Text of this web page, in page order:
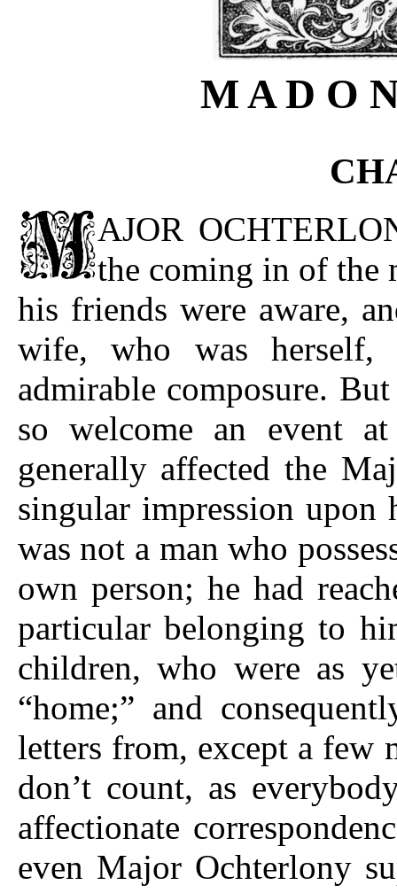
M A D O
AJOR
the coming in of the
his friends were aware,
wife, who was herself,
admirable composure.
so welcome an event
generally affected the
singular impression upon
was not a man who
own person; he had
particular belonging to
children, who were as
“home;” and
letters from, except a few
don’t count, as
affectionate
even Major Ochterlony